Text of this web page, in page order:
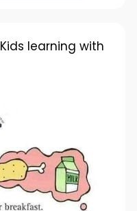
Kids learning with